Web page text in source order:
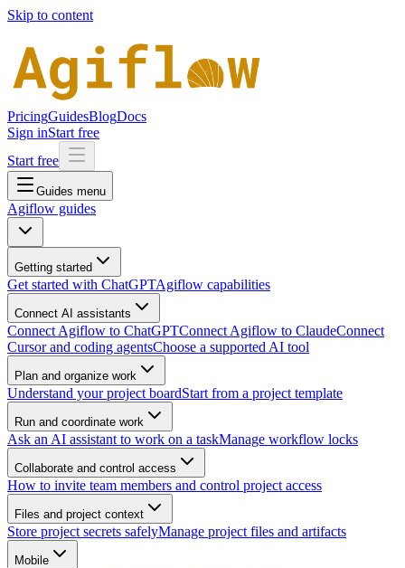
Skip to content
PricingGuidesBlogDocs
Sign inStart free
Start free
Guides menu
Agiflow guides
Getting started
Get started with ChatGPTAgiflow capabilities
Connect AI assistants
Connect Agiflow to ChatGPTConnect Agiflow to ClaudeConnect
Cursor and coding agentsChoose a supported AI tool
Plan and organize work
Understand your project boardStart from a project template
Run and coordinate work
Ask an AI assistant to work on a taskManage workflow locks
Collaborate and control access
How to invite team members and control project access
Files and project context
Store project secrets safelyManage project files and artifacts
Mobile